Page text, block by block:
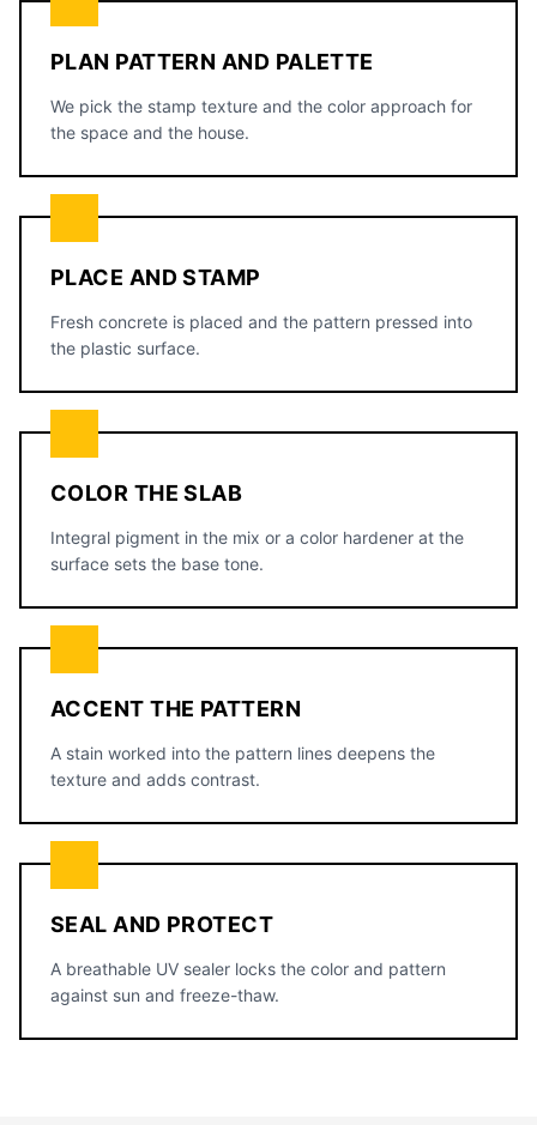
PLAN PATTERN AND PALETTE
We pick the stamp texture and the color approach for
the space and the house.
PLACE AND STAMP
Fresh concrete is placed and the pattern pressed into
the plastic surface.
COLOR THE SLAB
Integral pigment in the mix or a color hardener at the
surface sets the base tone.
ACCENT THE PATTERN
A stain worked into the pattern lines deepens the
texture and adds contrast.
SEAL AND PROTECT
A breathable UV sealer locks the color and pattern
against sun and freeze-thaw.